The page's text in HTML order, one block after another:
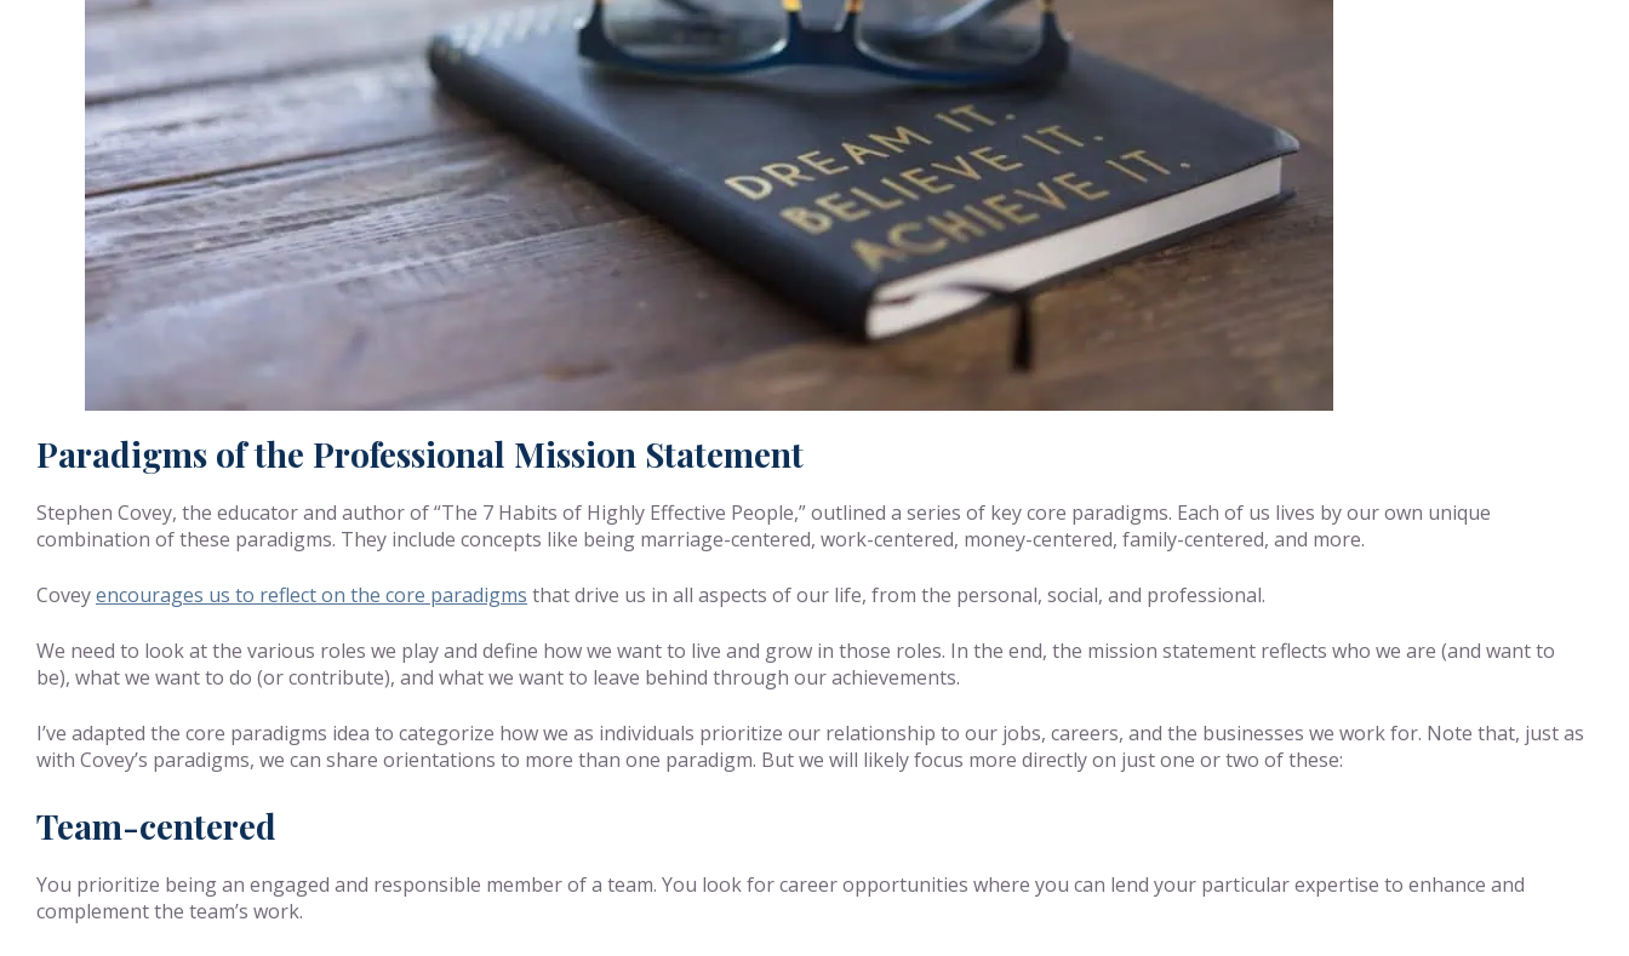
Paradigms of the Professional Mission Statement
Stephen Covey, the educator and author of “The 7 Habits of Highly Effective People,” outlined a series of key core paradigms. Each of us lives by our own unique
combination of these paradigms. They include concepts like being marriage-centered, work-centered, money-centered, family-centered, and more.
Coveyencourages us to reflect on the core paradigms that drive us in all aspects of our life, from the personal, social, and professional.
We need to look at the various roles we play and define how we want to live and grow in those roles. In the end, the mission statement reflects who we are (and want to
be), what we want to do (or contribute), and what we want to leave behind through our achievements.
I’ve adapted the core paradigms idea to categorize how we as individuals prioritize our relationship to our jobs, careers, and the businesses we work for. Note that, just as
with Covey’s paradigms, we can share orientations to more than one paradigm. But we will likely focus more directly on just one or two of these:
Team-centered
You prioritize being an engaged and responsible member of a team. You look for career opportunities where you can lend your particular expertise to enhance and
complement the team’s work.